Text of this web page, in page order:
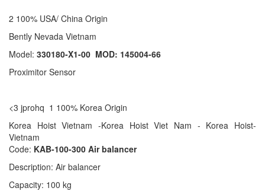
2 100% USA/ China Origin
Bently Nevada Vietnam
Model: 330180-X1-00 MOD: 145004-66
Proximitor Sensor
<3 jprohq 1 100% Korea Origin
Korea Hoist Vietnam -Korea Hoist Viet Nam - Korea Hoist-
Vietnam
Code: KAB-100-300 Air balancer
Description: Air balancer
Capacity: 100 kg